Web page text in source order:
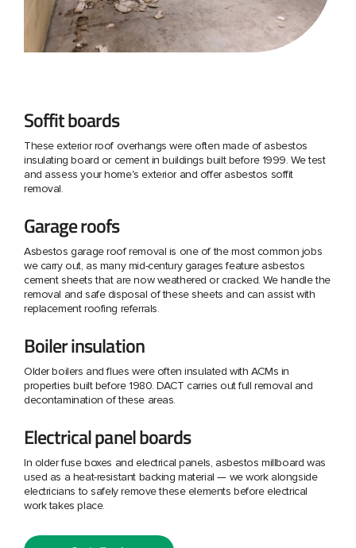
Soffit boards
These exterior roof overhangs were often made of asbestos
insulating board or cement in buildings built before 1999. We test
and assess your home's exterior and offer asbestos soffit
removal.
Garage roofs
Asbestos garage roof removal is one of the most common jobs
we carry out, as many mid-century garages feature asbestos
cement sheets that are now weathered or cracked. We handle the
removal and safe disposal of these sheets and can assist with
replacement roofing referrals.
Boiler insulation
Older boilers and flues were often insulated with ACMs in
properties built before 1980. DACT carries out full removal and
decontamination of these areas.
Electrical panel boards
In older fuse boxes and electrical panels, asbestos millboard was
used as a heat-resistant backing material — we work alongside
electricians to safely remove these elements before electrical
work takes place.